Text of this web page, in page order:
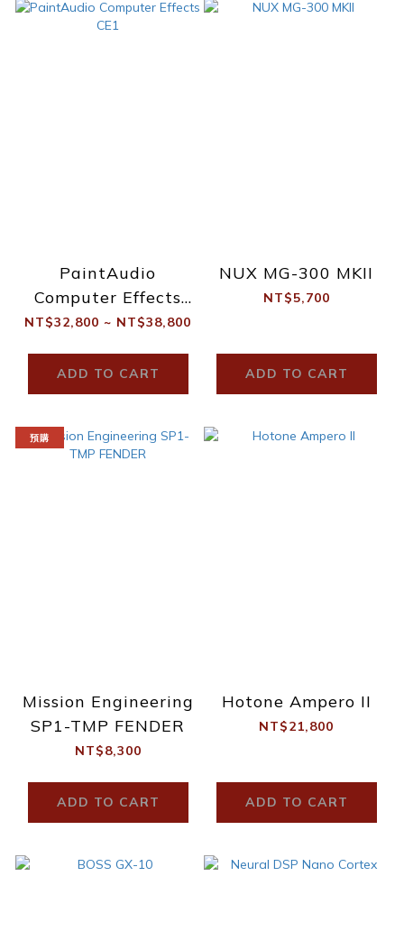
PaintAudio
Computer Effects
CE1
NT$32,800 ~ NT$38,800
ADD TO CART
NUX MG-300 MKII
NT$5,700
ADD TO CART
預購
Mission Engineering
SP1-TMP FENDER
NT$8,300
ADD TO CART
Hotone Ampero II
NT$21,800
ADD TO CART